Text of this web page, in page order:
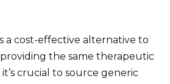
a cost-effective alternative to
providing the same therapeutic
crucial to source generic